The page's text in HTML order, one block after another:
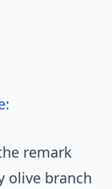
:
remark
olive branch